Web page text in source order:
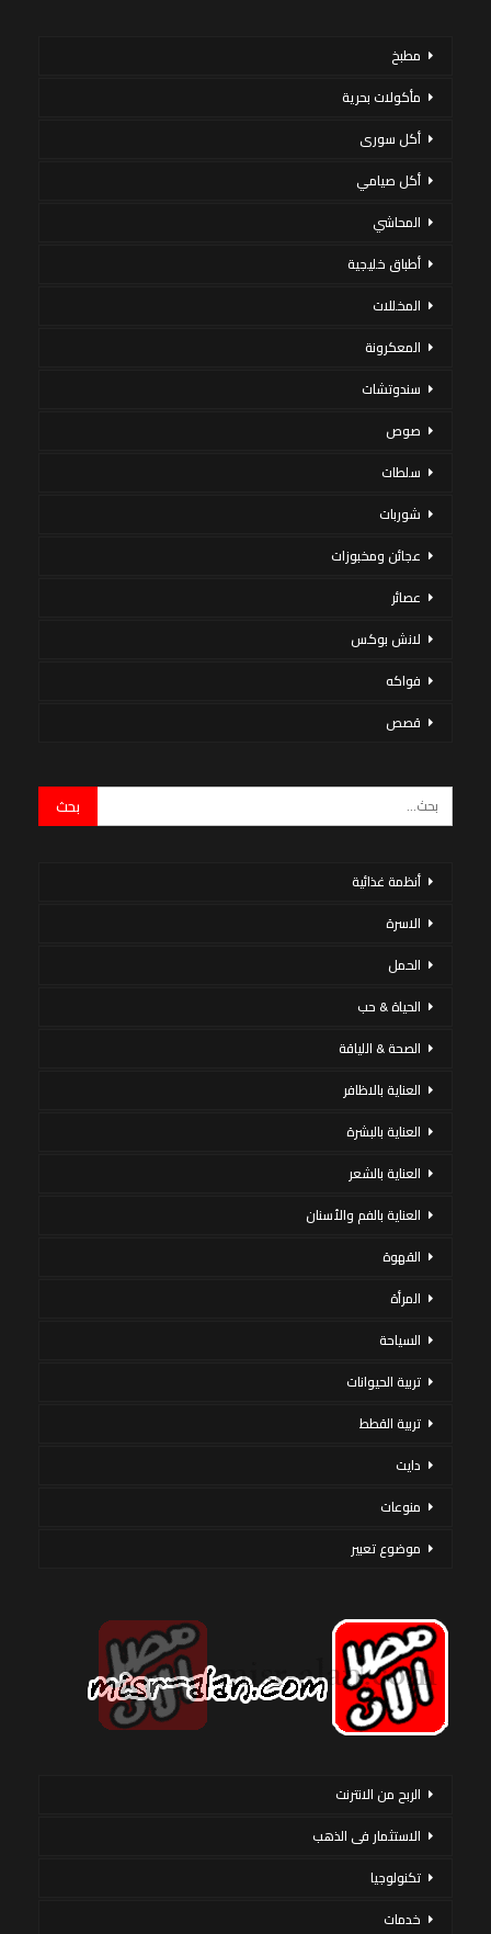
مطبخ
مأكولات بحرية
أكل سورى
أكل صيامي
المحاشي
أطباق خليجية
المخللات
المعكرونة
سندوتشات
صوص
سلطات
شوربات
عجائن ومخبوزات
عصائر
لانش بوكس
فواكه
قصص
أنظمة غذائية
الاسرة
الحمل
الحياة & حب
الصحة & اللياقة
العناية بالاظافر
العناية بالبشرة
العناية بالشعر
العناية بالفم والأسنان
القهوة
المرأة
السياحة
تربية الحيوانات
تربية القطط
دايت
منوعات
موضوع تعبير
الربح من الانترنت
الاستثمار فى الذهب
تكنولوجيا
خدمات